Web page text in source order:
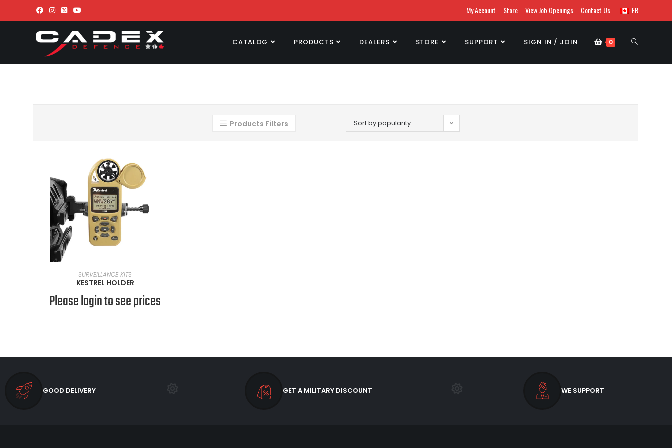
My Account Store View Job Openings Contact Us FR
CATALOG PRODUCTS DEALERS STORE SUPPORT SIGN IN / JOIN 0
Products Filters Sort by popularity
READ MORE
SURVEILLANCE KITS
KESTREL HOLDER
Please login to see prices
GOOD DELIVERY GET A MILITARY DISCOUNT WE SUPPORT